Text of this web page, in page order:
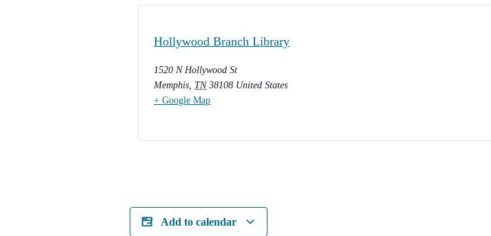
Hollywood Branch Library
1520 N Hollywood St
Memphis, TN 38108 United States
+ Google Map
Add to calendar